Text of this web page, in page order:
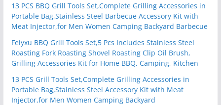
13 PCS BBQ Grill Tools Set,Complete Grilling Accessories in
Portable Bag,Stainless Steel Barbecue Accessory Kit with
Meat Injector,for Men Women Camping Backyard Barbecue
Feiyxu BBQ Grill Tools Set,5 Pcs Includes Stainless Steel
Roasting Fork Roasting Shovel Roasting Clip Oil Brush,
Grilling Accessories Kit for Home BBQ, Camping, Kitchen
13 PCS Grill Tools Set,Complete Grilling Accessories in
Portable Bag,Stainless Steel Accessory Kit with Meat
Injector,for Men Women Camping Backyard